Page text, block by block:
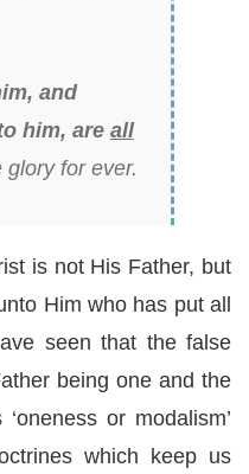
and
him, are all
glory for ever.
is not His Father, but
Him who has put all
seen that the false
being one and the
or modalism’
which keep us